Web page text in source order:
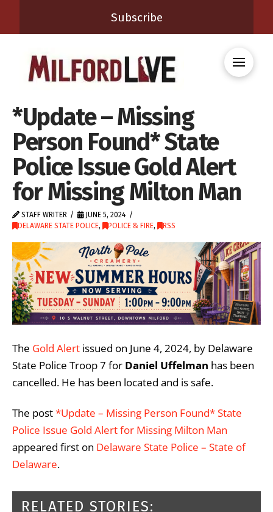
Subscribe
*Update – Missing
Person Found* State
Police Issue Gold Alert
for Missing Milton Man
STAFF WRITER
JUNE 5, 2024
DELAWARE STATE POLICE, POLICE & FIRE, RSS
The Gold Alert issued on June 4, 2024, by Delaware
State Police Troop 7 for Daniel Uffelman has been
cancelled. He has been located and is safe.
The post*Update – Missing Person Found* State
Police Issue Gold Alert for Missing Milton Man
appeared first on Delaware State Police – State of
Delaware.
RELATED STORIES: